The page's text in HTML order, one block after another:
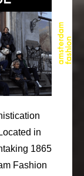
in
1865
Fashion